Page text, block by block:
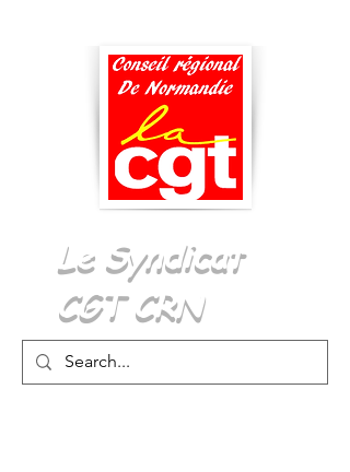
Le Syndicat
CGT CRN